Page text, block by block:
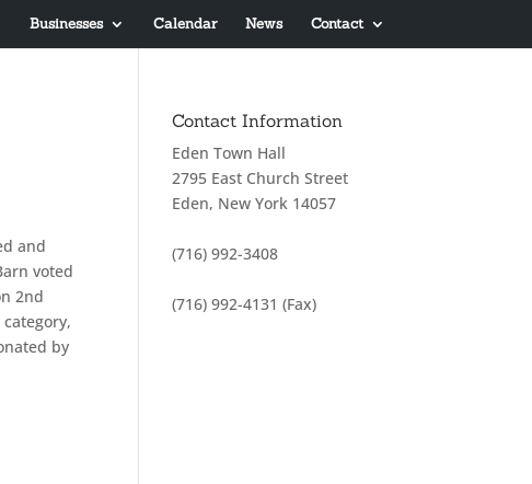
Businesses Calendar News Contact
and
voted
2nd
by
Contact Information
Eden Town Hall
2795 East Church Street
Eden, New York 14057
(716) 992-3408
(716) 992-4131 (Fax)